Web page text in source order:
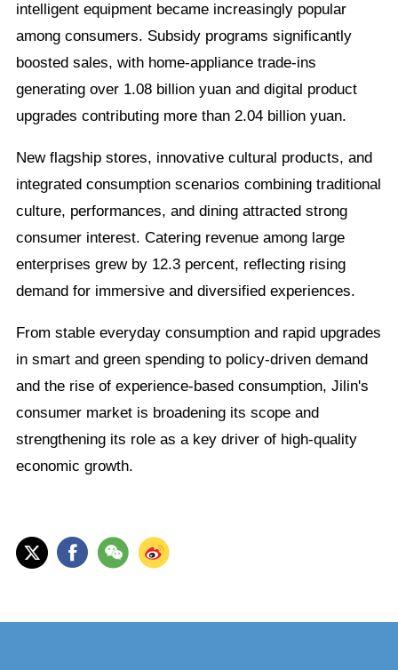
intelligent equipment became increasingly popular
among consumers. Subsidy programs significantly
boosted sales, with home-appliance trade-ins
generating over 1.08 billion yuan and digital product
upgrades contributing more than 2.04 billion yuan.
New flagship stores, innovative cultural products, and
integrated consumption scenarios combining traditional
culture, performances, and dining attracted strong
consumer interest. Catering revenue among large
enterprises grew by 12.3 percent, reflecting rising
demand for immersive and diversified experiences.
From stable everyday consumption and rapid upgrades
in smart and green spending to policy-driven demand
and the rise of experience-based consumption, Jilin's
consumer market is broadening its scope and
strengthening its role as a key driver of high-quality
economic growth.